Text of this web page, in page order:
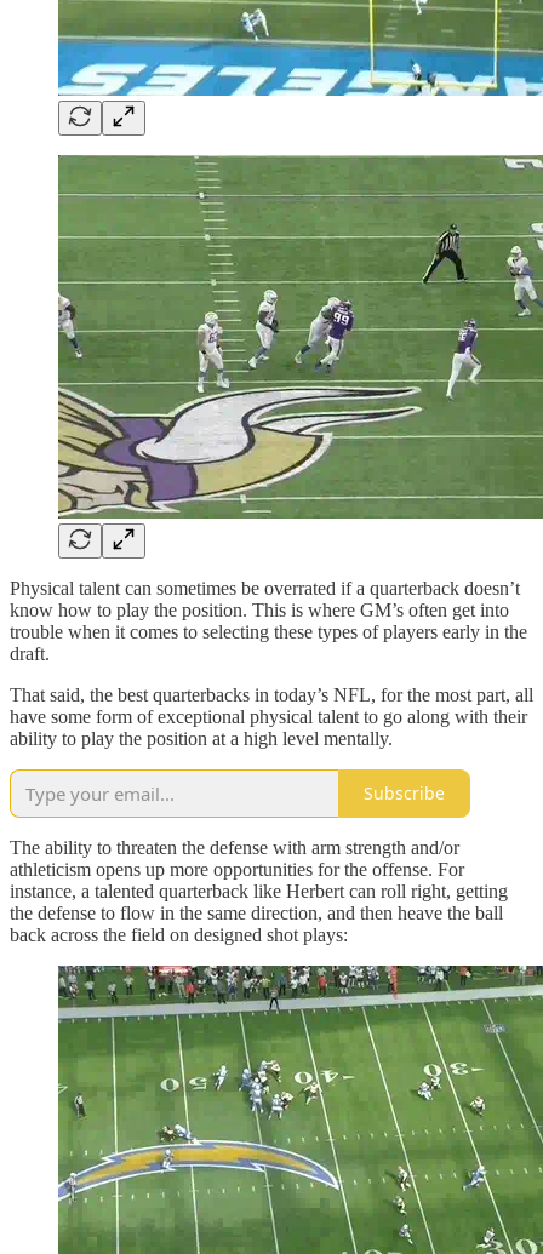
Physical talent can sometimes be overrated if a quarterback doesn’t
know how to play the position. This is where GM’s often get into
trouble when it comes to selecting these types of players early in the
draft.
That said, the best quarterbacks in today’s NFL, for the most part, all
have some form of exceptional physical talent to go along with their
ability to play the position at a high level mentally.
Subscribe
The ability to threaten the defense with arm strength and/or
athleticism opens up more opportunities for the offense. For
instance, a talented quarterback like Herbert can roll right, getting
the defense to flow in the same direction, and then heave the ball
back across the field on designed shot plays: